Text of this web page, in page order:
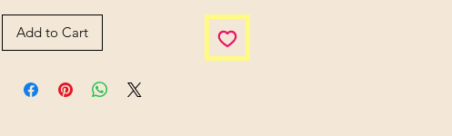
Add to Cart